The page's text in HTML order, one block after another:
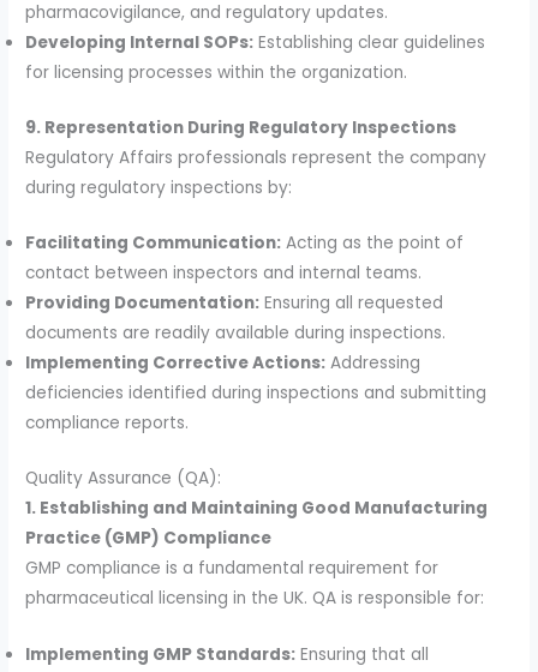
pharmacovigilance, and regulatory updates.
Developing Internal SOPs: Establishing clear guidelines
for licensing processes within the organization.
9. Representation During Regulatory Inspections
Regulatory Affairs professionals represent the company
during regulatory inspections by:
Facilitating Communication: Acting as the point of
contact between inspectors and internal teams.
Providing Documentation: Ensuring all requested
documents are readily available during inspections.
Implementing Corrective Actions: Addressing
deficiencies identified during inspections and submitting
compliance reports.
Quality Assurance (QA):
1. Establishing and Maintaining Good Manufacturing
Practice (GMP) Compliance
GMP compliance is a fundamental requirement for
pharmaceutical licensing in the UK. QA is responsible for:
Implementing GMP Standards: Ensuring that all